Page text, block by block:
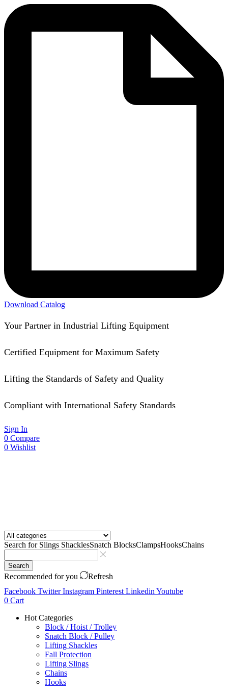
Download Catalog
Your Partner in Industrial Lifting Equipment
Certified Equipment for Maximum Safety
Lifting the Standards of Safety and Quality
Compliant with International Safety Standards
Sign In
0 Compare
0 Wishlist
Search for Slings ShacklesSnatch BlocksClampsHooksChains
Search
Recommended for you
Refresh
Facebook Twitter Instagram Pinterest Linkedin Youtube
0 Cart
Hot Categories
Block / Hoist / Trolley
Snatch Block / Pulley
Lifting Shackles
Fall Protection
Lifting Slings
Chains
Hooks